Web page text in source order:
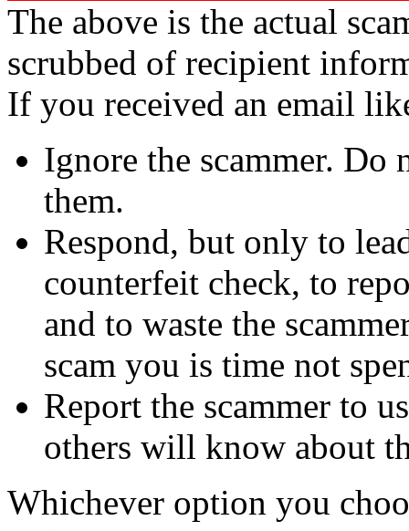
The above is the actual
scrubbed of recipient
If you received an email
Ignore the scammer. Do
them.
Respond, but only to
counterfeit check, to
and to waste the
scam you is time not
Report the scammer to
others will know about
Whichever option you